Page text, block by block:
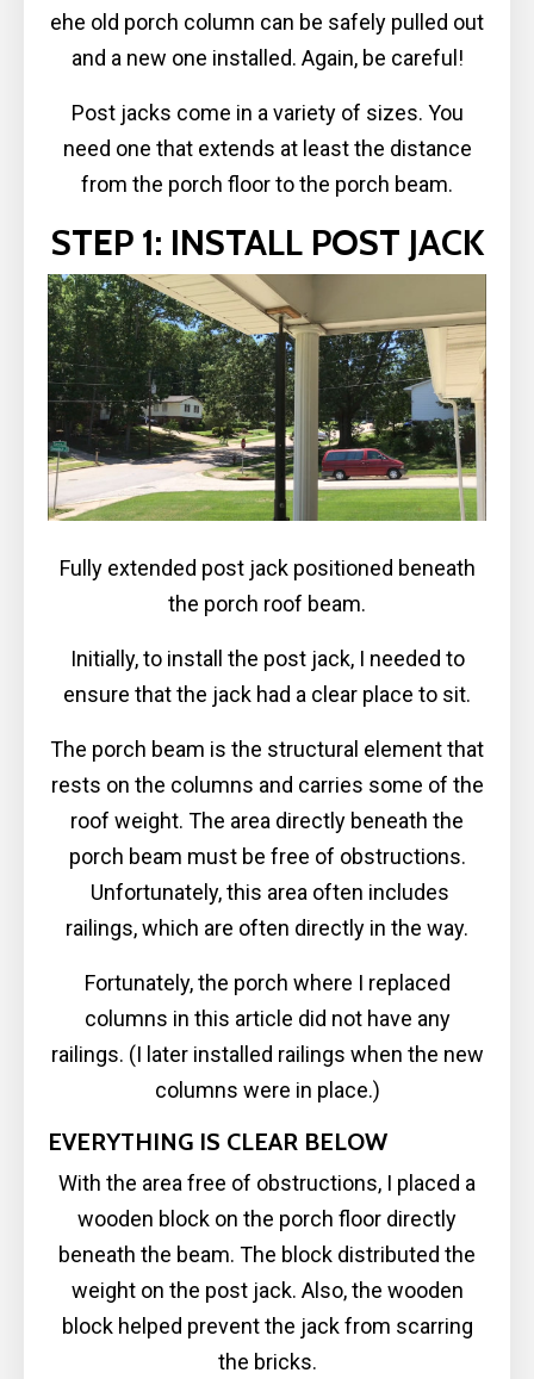
ehe old porch column can be safely pulled out
and a new one installed. Again, be careful!
Post jacks come in a variety of sizes. You
need one that extends at least the distance
from the porch floor to the porch beam.
STEP 1: INSTALL POST JACK
Fully extended post jack positioned beneath
the porch roof beam.
Initially, to install the post jack, I needed to
ensure that the jack had a clear place to sit.
The porch beam is the structural element that
rests on the columns and carries some of the
roof weight. The area directly beneath the
porch beam must be free of obstructions.
Unfortunately, this area often includes
railings, which are often directly in the way.
Fortunately, the porch where I replaced
columns in this article did not have any
railings. (I later installed railings when the new
columns were in place.)
EVERYTHING IS CLEAR BELOW
With the area free of obstructions, I placed a
wooden block on the porch floor directly
beneath the beam. The block distributed the
weight on the post jack. Also, the wooden
block helped prevent the jack from scarring
the bricks.